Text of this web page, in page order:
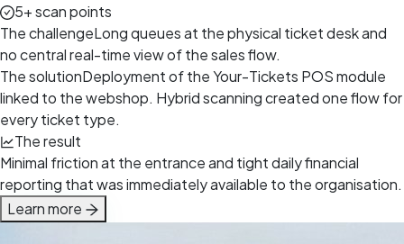
5+ scan points
The challengeLong queues at the physical ticket desk and
no central real-time view of the sales flow.
The solutionDeployment of the Your-Tickets POS module
linked to the webshop. Hybrid scanning created one flow for
every ticket type.
The result
Minimal friction at the entrance and tight daily financial
reporting that was immediately available to the organisation.
Learn more